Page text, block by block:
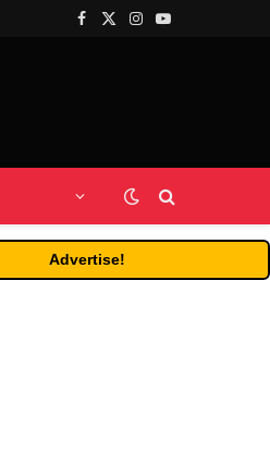
Facebook
X
Instagram
YouTube
Advertise!